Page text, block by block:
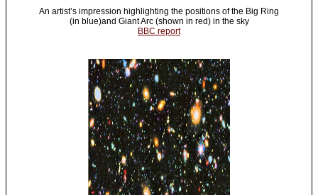
An artist’s impression highlighting the positions of the Big Ring
(in blue)and Giant Arc (shown in red) in the sky
BBC report